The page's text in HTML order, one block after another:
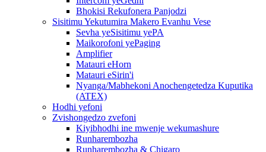
Bhokisi Rekufonera Panjodzi
Sisitimu Yekutumira Makero Evanhu Vese
Sevha yeSisitimu yePA
Maikorofoni yePaging
Amplifier
Matauri eHorn
Matauri eSirin'i
Nyanga/Mabhekoni Anochengetedza Kuputika
(ATEX)
Hodhi yefoni
Zvishongedzo zvefoni
Kiyibhodhi ine mwenje wekumashure
Runharembozha
Runharembozha & Chigaro